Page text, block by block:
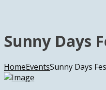
Sunny Days
HomeEventsSunny Days